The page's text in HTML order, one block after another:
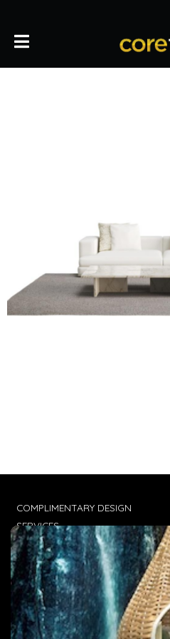
COMPLIMENTARY DESIGN
SERVICES
TRADE CLIENTS
DELIVERIES
POPIA